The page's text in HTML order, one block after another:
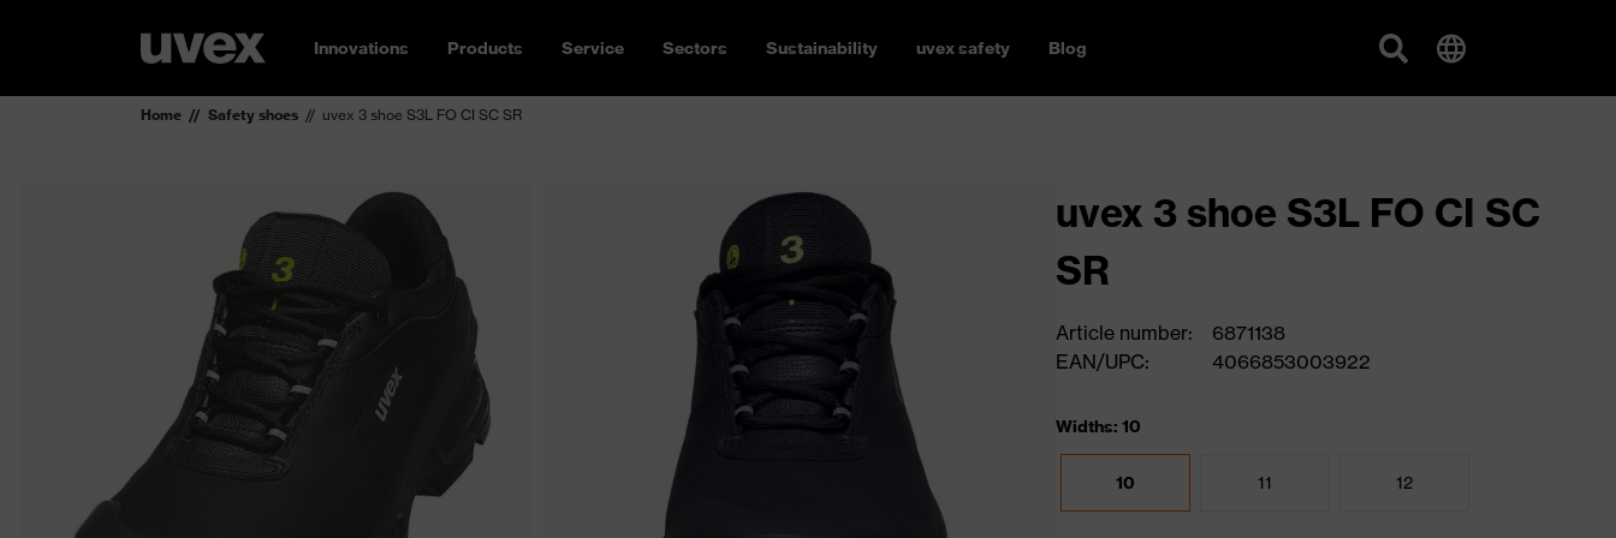
Innovations Products Service Sectors Sustainability uvex safety Blog
Home Safety shoes uvex 3 shoe S3L FO CI SC SR
uvex 3 shoe S3L FO CI SC
SR
Article number:
6871138
EAN/UPC:
4066853003922
Widths: 10
10 11 12